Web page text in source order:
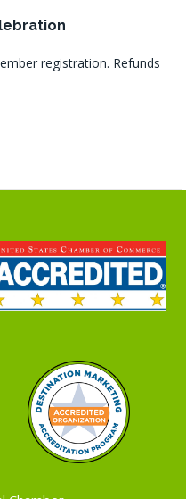
registration. Refunds